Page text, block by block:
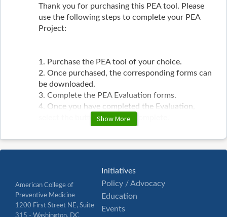
Thank you for purchasing this PEA tool. Please
use the following steps to complete your PEA
Project:
1. Purchase the PEA tool of your choice.
2. Once purchased, the corresponding forms can
be downloaded.
3. Complete the PEA Evaluation forms.
4. Once you have completed the Evaluation,
select the button 'Mark as Complete.'
5. Completed forms can be uploaded in the
portal by selecting the 'Assignment' Button.
6. Upload the form in the corresponding folder.
receive a notification that the form has been
processed and sent to the CME/PEA sub-
committee for review.
Show More
Initiatives
Policy / Advocacy
Education
Events
American College of
Preventive Medicine
1200 First Street NE, Suite
315 - Washington, DC